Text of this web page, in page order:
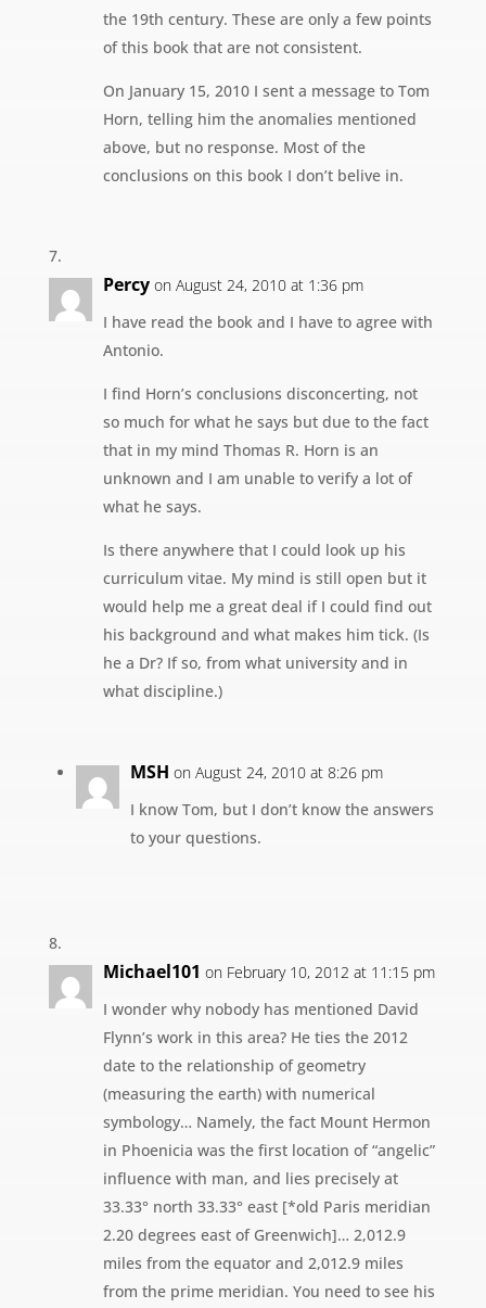
the 19th century. These are only a few points
of this book that are not consistent.
On January 15, 2010 I sent a message to Tom
Horn, telling him the anomalies mentioned
above, but no response. Most of the
conclusions on this book I don’t belive in.
Percy on August 24, 2010 at 1:36 pm
I have read the book and I have to agree with
Antonio.
I find Horn’s conclusions disconcerting, not
so much for what he says but due to the fact
that in my mind Thomas R. Horn is an
unknown and I am unable to verify a lot of
what he says.
Is there anywhere that I could look up his
curriculum vitae. My mind is still open but it
would help me a great deal if I could find out
his background and what makes him tick. (Is
he a Dr? If so, from what university and in
what discipline.)
MSH on August 24, 2010 at 8:26 pm
I know Tom, but I don’t know the answers
to your questions.
Michael101 on February 10, 2012 at 11:15 pm
I wonder why nobody has mentioned David
Flynn’s work in this area? He ties the 2012
date to the relationship of geometry
(measuring the earth) with numerical
symbology… Namely, the fact Mount Hermon
in Phoenicia was the first location of “angelic”
influence with man, and lies precisely at
33.33° north 33.33° east [*old Paris meridian
2.20 degrees east of Greenwich]… 2,012.9
miles from the equator and 2,012.9 miles
from the prime meridian. You need to see his